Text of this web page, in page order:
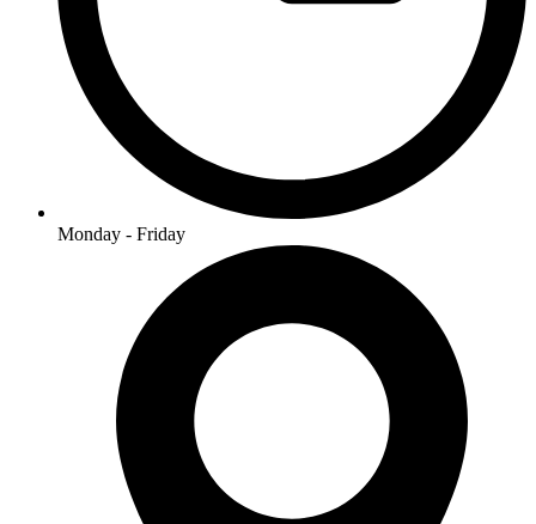
Monday - Friday